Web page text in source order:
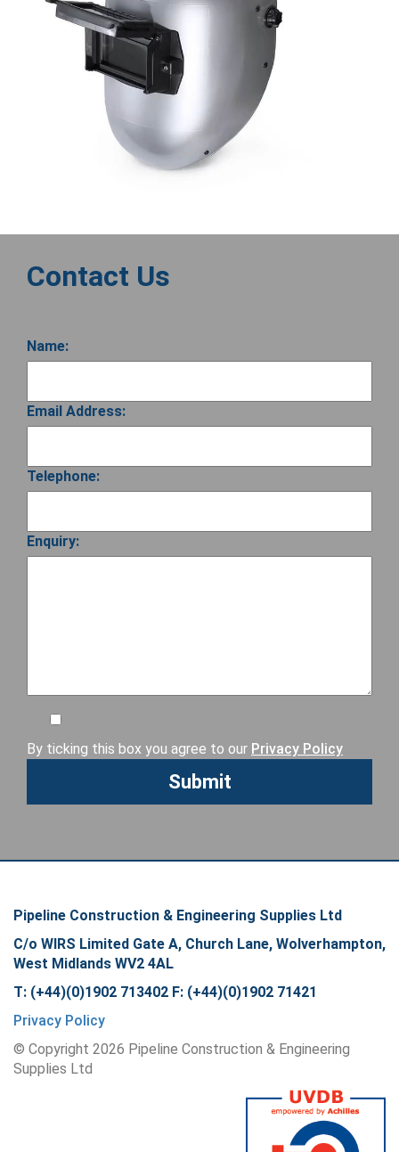
Contact Us
Name:
Email Address:
Telephone:
Enquiry:
By ticking this box you agree to our Privacy Policy
Pipeline Construction & Engineering Supplies Ltd
C/o WIRS Limited Gate A, Church Lane, Wolverhampton,
West Midlands WV2 4AL
T: (+44)(0)1902 713402 F: (+44)(0)1902 71421
Privacy Policy
© Copyright 2026 Pipeline Construction & Engineering
Supplies Ltd